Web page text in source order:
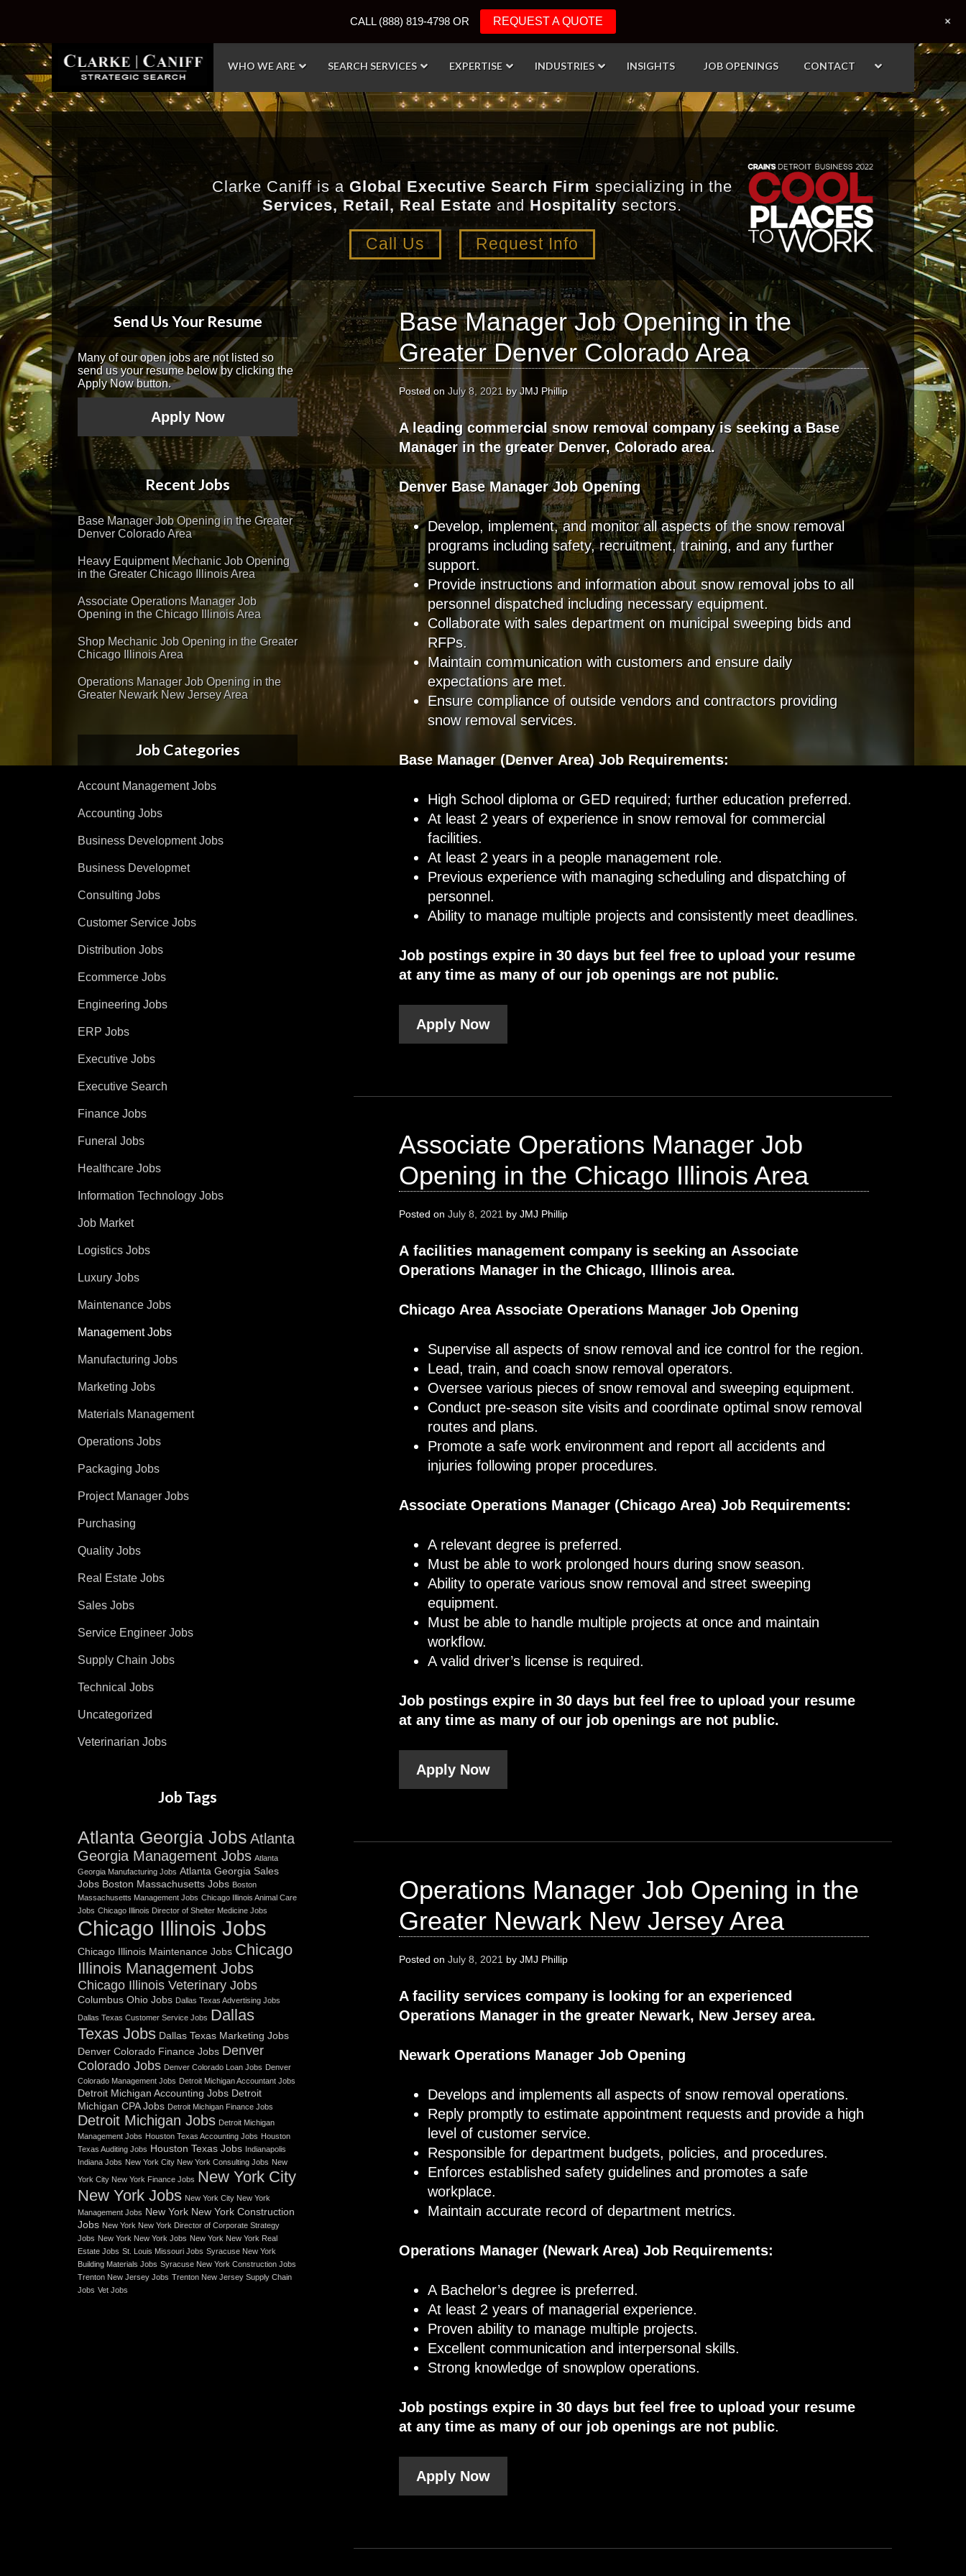
WHO WE ARE SEARCH SERVICES EXPERTISE INDUSTRIES INSIGHTS JOB OPENINGS CONTACT
Clarke Caniff is a Global Executive Search Firm specializing in the
Services, Retail, Real Estate and Hospitalitysectors.
Call Us Request Info
Base Manager Job Opening in the
Greater Denver Colorado Area
Posted on July 8, 2021 byJMJ Phillip
A leading commercial snow removal company is seeking a Base
Manager in the greater Denver, Colorado area.
Denver Base Manager Job Opening
Develop, implement, and monitor all aspects of the snow removal
programs including safety, recruitment, training, and any further
support.
Provide instructions and information about snow removal jobs to all
personnel dispatched including necessary equipment.
Collaborate with sales department on municipal sweeping bids and
RFPs.
Maintain communication with customers and ensure daily
expectations are met.
Ensure compliance of outside vendors and contractors providing
snow removal services.
Base Manager (Denver Area) Job Requirements:
High School diploma or GED required; further education preferred.
At least 2 years of experience in snow removal for commercial
facilities.
At least 2 years in a people management role.
Previous experience with managing scheduling and dispatching of
personnel.
Ability to manage multiple projects and consistently meet deadlines.
Job postings expire in 30 days but feel free to upload your resume
at any time as many of our job openings are not public.
Apply Now
Associate Operations Manager Job
Opening in the Chicago Illinois Area
Posted on July 8, 2021 by JMJ Phillip
A facilities management company is seeking an Associate
Operations Manager in the Chicago, Illinois area.
Chicago Area Associate Operations Manager Job Opening
Supervise all aspects of snow removal and ice control for the region.
Lead, train, and coach snow removal operators.
Oversee various pieces of snow removal and sweeping equipment.
Conduct pre-season site visits and coordinate optimal snow removal
routes and plans.
Promote a safe work environment and report all accidents and
injuries following proper procedures.
Associate Operations Manager (Chicago Area) Job Requirements:
A relevant degree is preferred.
Must be able to work prolonged hours during snow season.
Ability to operate various snow removal and street sweeping
equipment.
Must be able to handle multiple projects at once and maintain
workflow.
A valid driver’s license is required.
Job postings expire in 30 days but feel free to upload your resume
at any time as many of our job openings are not public.
Apply Now
Operations Manager Job Opening in the
Greater Newark New Jersey Area
Posted on July 8, 2021 by JMJ Phillip
A facility services company is looking for an experienced
Operations Manager in the greater Newark, New Jersey area.
Newark Operations Manager Job Opening
Develops and implements all aspects of snow removal operations.
Reply promptly to estimate appointment requests and provide a high
level of customer service.
Responsible for department budgets, policies, and procedures.
Enforces established safety guidelines and promotes a safe
workplace.
Maintain accurate record of department metrics.
Operations Manager (Newark Area) Job Requirements:
A Bachelor’s degree is preferred.
At least 2 years of managerial experience.
Proven ability to manage multiple projects.
Excellent communication and interpersonal skills.
Strong knowledge of snowplow operations.
Job postings expire in 30 days but feel free to upload your resume
at any time as many of our job openings are not public.
Apply Now
Send Us Your Resume
Many of our open jobs are not listed so
send us your resume below by clicking the
Apply Now button.
Apply Now
Recent Jobs
Base Manager Job Opening in the Greater
Denver Colorado Area
Heavy Equipment Mechanic Job Opening
in the Greater Chicago Illinois Area
Associate Operations Manager Job
Opening in the Chicago Illinois Area
Shop Mechanic Job Opening in the Greater
Chicago Illinois Area
Operations Manager Job Opening in the
Greater Newark New Jersey Area
Job Categories
Account Management Jobs
Accounting Jobs
Business Development Jobs
Business Developmet
Consulting Jobs
Customer Service Jobs
Distribution Jobs
Ecommerce Jobs
Engineering Jobs
ERP Jobs
Executive Jobs
Executive Search
Finance Jobs
Funeral Jobs
Healthcare Jobs
Information Technology Jobs
Job Market
Logistics Jobs
Luxury Jobs
Maintenance Jobs
Management Jobs
Manufacturing Jobs
Marketing Jobs
Materials Management
Operations Jobs
Packaging Jobs
Project Manager Jobs
Purchasing
Quality Jobs
Real Estate Jobs
Sales Jobs
Service Engineer Jobs
Supply Chain Jobs
Technical Jobs
Uncategorized
Veterinarian Jobs
Job Tags
Atlanta Georgia Jobs Atlanta
Georgia Management Jobs Atlanta
Georgia Manufacturing Jobs Atlanta Georgia Sales
Jobs Boston Massachusetts Jobs Boston
Massachusetts Management Jobs Chicago Illinois Animal Care
Jobs Chicago Illinois Director of Shelter Medicine Jobs
Chicago Illinois Jobs
Chicago Illinois Maintenance Jobs Chicago
Illinois Management Jobs
Chicago Illinois Veterinary Jobs
Columbus Ohio Jobs Dallas Texas Advertising Jobs
Dallas Texas Customer Service Jobs Dallas
Texas Jobs Dallas Texas Marketing Jobs
Denver Colorado Finance Jobs Denver
Colorado Jobs Denver Colorado Loan Jobs Denver
Colorado Management Jobs Detroit Michigan Accountant Jobs
Detroit Michigan Accounting Jobs Detroit
Michigan CPA Jobs Detroit Michigan Finance Jobs
Detroit Michigan Jobs Detroit Michigan
Management Jobs Houston Texas Accounting Jobs Houston
Texas Auditing Jobs Houston Texas Jobs Indianapolis
Indiana Jobs New York City New York Consulting Jobs New
York City New York Finance Jobs New York City
New York Jobs New York City New York
Management Jobs New York New York Construction
Jobs New York New York Director of Corporate Strategy
Jobs New York New York Jobs New York New York Real
Estate Jobs St. Louis Missouri Jobs Syracuse New York
Building Materials Jobs Syracuse New York Construction Jobs
Trenton New Jersey Jobs Trenton New Jersey Supply Chain
Jobs Vet Jobs
CALL (888) 819-4798 OR REQUEST A QUOTE +